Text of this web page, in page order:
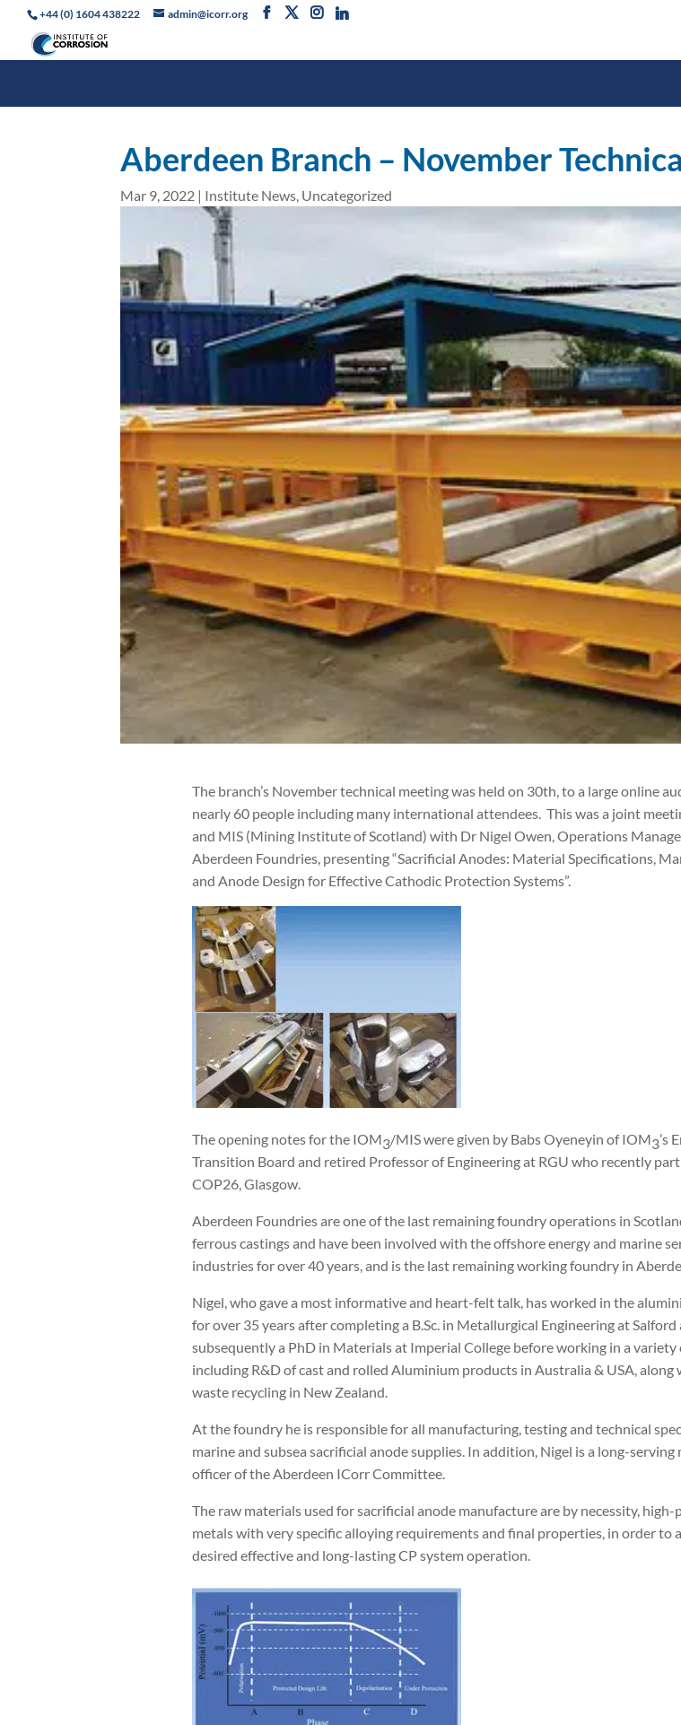
+44 (0) 1604 438222 admin@icorr.org
Aberdeen Branch – November
Mar 9, 2022 | Institute News, Uncategorized
The branch’s November technical meeting was held on 30th, to a large online
nearly 60 people including many international attendees. This was a joint
and MIS (Mining Institute of Scotland) with Dr Nigel Owen, Operations
Aberdeen Foundries, presenting “Sacrificial Anodes: Material Specifications,
and Anode Design for Effective Cathodic Protection Systems”.
The opening notes for the IOM3/MIS were given by Babs Oyeneyin of IOM3’s
Transition Board and retired Professor of Engineering at RGU who recently
COP26, Glasgow.
Aberdeen Foundries are one of the last remaining foundry operations in
ferrous castings and have been involved with the offshore energy and marine
industries for over 40 years, and is the last remaining working foundry in
Nigel, who gave a most informative and heart-felt talk, has worked in the
for over 35 years after completing a B.Sc. in Metallurgical Engineering at Salford
subsequently a PhD in Materials at Imperial College before working in a variety
including R&D of cast and rolled Aluminium products in Australia & USA, along
waste recycling in New Zealand.
At the foundry he is responsible for all manufacturing, testing and technical
marine and subsea sacrificial anode supplies. In addition, Nigel is a long-serving
officer of the Aberdeen ICorr Committee.
The raw materials used for sacrificial anode manufacture are by necessity, high-
metals with very specific alloying requirements and final properties, in order to
desired effective and long-lasting CP system operation.